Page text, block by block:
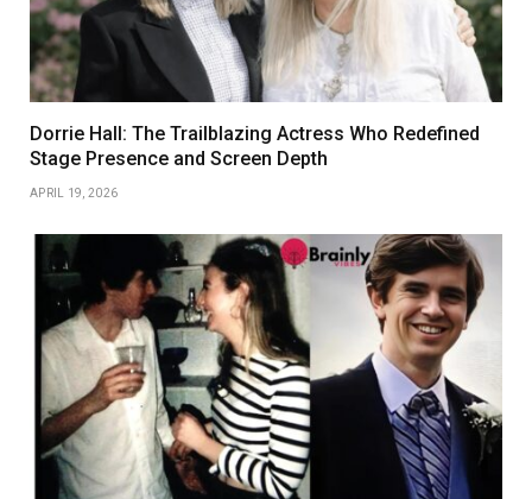
Dorrie Hall: The Trailblazing Actress Who Redefined
Stage Presence and Screen Depth
APRIL 19, 2026